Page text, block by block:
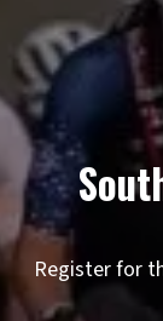
Register for